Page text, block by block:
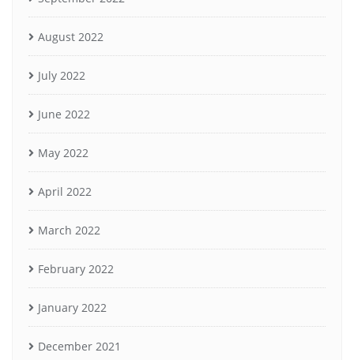
August 2022
July 2022
June 2022
May 2022
April 2022
March 2022
February 2022
January 2022
December 2021